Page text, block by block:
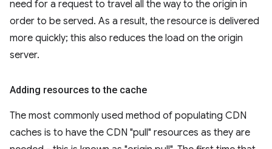
need for a request to travel all the way to the origin in
order to be served. As a result, the resource is delivered
more quickly; this also reduces the load on the origin
server.
Adding resources to the cache
The most commonly used method of populating CDN
caches is to have the CDN "pull" resources as they are